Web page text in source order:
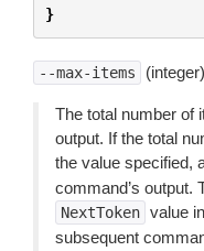
}
--max-items (integer)
The total number of
output. If the total
the value specified,
command’s output.
NextToken value
subsequent